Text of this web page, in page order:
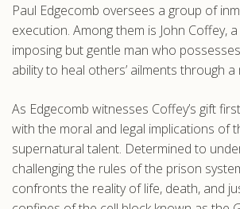
Paul Edgecomb oversees a group of
execution. Among them is John Coffey,
imposing but gentle man who
ability to heal others’ ailments through
As Edgecomb witnesses Coffey’s gift
with the moral and legal implications of
supernatural talent. Determined to
challenging the rules of the prison
confronts the reality of life, death, and